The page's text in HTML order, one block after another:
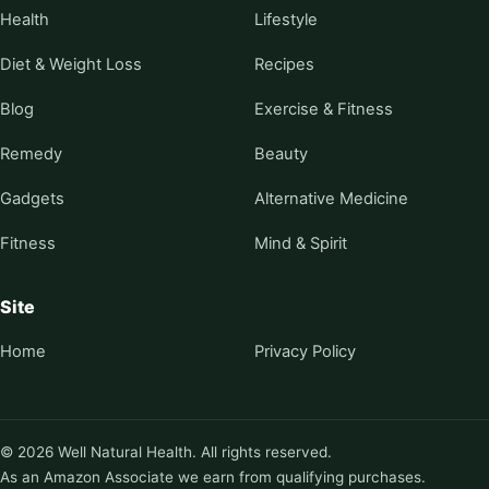
Health Lifestyle
Diet & Weight Loss Recipes
Blog Exercise & Fitness
Remedy Beauty
Gadgets Alternative Medicine
Fitness Mind & Spirit
Site
Home Privacy Policy
© 2026 Well Natural Health. All rights reserved.
As an Amazon Associate we earn from qualifying purchases.